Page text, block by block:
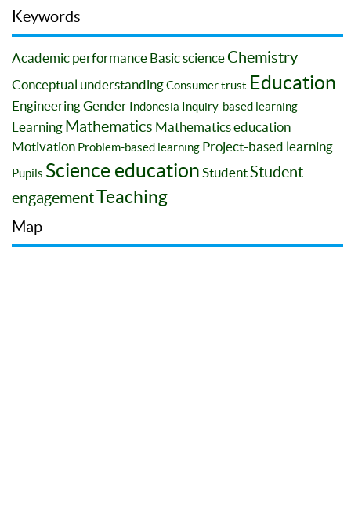
Keywords
Academic performance Basic science Chemistry
Conceptual understandingConsumer trust Education
EngineeringGender Indonesia Inquiry-based learning
Learning Mathematics Mathematics education
Motivation Problem-based learning Project-based learning
Pupils Science education StudentStudent
engagementTeaching
Map